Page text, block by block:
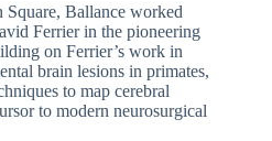
Ballance worked
Ferrier in the pioneering
on Ferrier’s work in
brain lesions in primates,
to map cerebral
to modern neurosurgical